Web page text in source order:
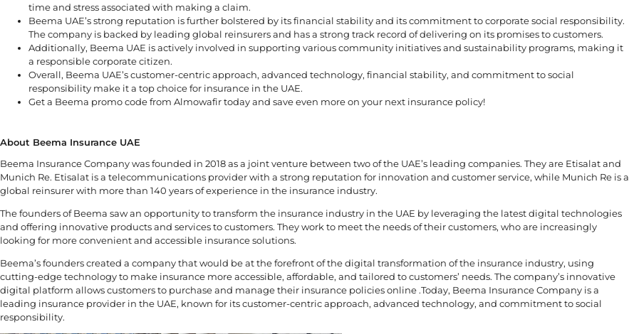
time and stress associated with making a claim.
Beema UAE’s strong reputation is further bolstered by its financial stability and its commitment to corporate social responsibility.
The company is backed by leading global reinsurers and has a strong track record of delivering on its promises to customers.
Additionally, Beema UAE is actively involved in supporting various community initiatives and sustainability programs, making it
a responsible corporate citizen.
Overall, Beema UAE’s customer-centric approach, advanced technology, financial stability, and commitment to social
responsibility make it a top choice for insurance in the UAE.
Get a Beema promo code from Almowafir today and save even more on your next insurance policy!
About Beema Insurance UAE
Beema Insurance Company was founded in 2018 as a joint venture between two of the UAE’s leading companies. They are Etisalat and
Munich Re. Etisalat is a telecommunications provider with a strong reputation for innovation and customer service, while Munich Re is a
global reinsurer with more than 140 years of experience in the insurance industry.
The founders of Beema saw an opportunity to transform the insurance industry in the UAE by leveraging the latest digital technologies
and offering innovative products and services to customers. They work to meet the needs of their customers, who are increasingly
looking for more convenient and accessible insurance solutions.
Beema’s founders created a company that would be at the forefront of the digital transformation of the insurance industry, using
cutting-edge technology to make insurance more accessible, affordable, and tailored to customers’ needs. The company’s innovative
digital platform allows customers to purchase and manage their insurance policies online .Today, Beema Insurance Company is a
leading insurance provider in the UAE, known for its customer-centric approach, advanced technology, and commitment to social
responsibility.